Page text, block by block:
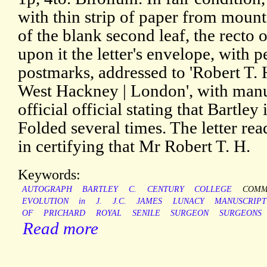
with thin strip of paper from
of the blank second leaf, the recto
upon it the letter's envelope, with
postmarks, addressed to 'Robert
West Hackney | London', with
official official stating that Bartley
Folded several times. The letter
in certifying that Mr Robert T. H.
Keywords:
AUTOGRAPH BARTLEY C. CENTURY COLLEGE
EVOLUTION
in J. J.C. JAMES LUNACY
MANUSCRIPT
OF
PRICHARD ROYAL SENILE SURGEON SURGEONS
Read more